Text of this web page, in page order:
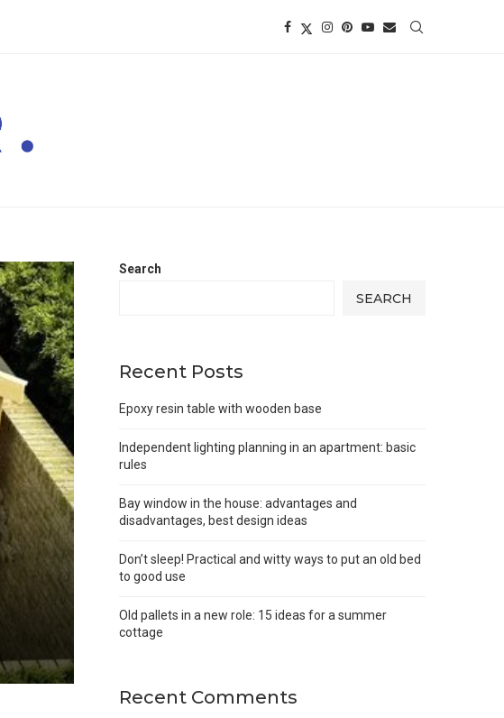
Search
SEARCH
Recent Posts
Epoxy resin table with wooden base
Independent lighting planning in an apartment: basic
rules
Bay window in the house: advantages and
disadvantages, best design ideas
Don’t sleep! Practical and witty ways to put an old bed
to good use
Old pallets in a new role: 15 ideas for a summer
cottage
Recent Comments